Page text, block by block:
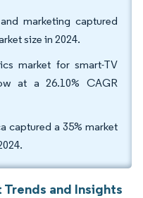
marketing captured
size in 2024.
market for smart-TV
at a 26.10% CAGR
captured a 35% market
and Insights